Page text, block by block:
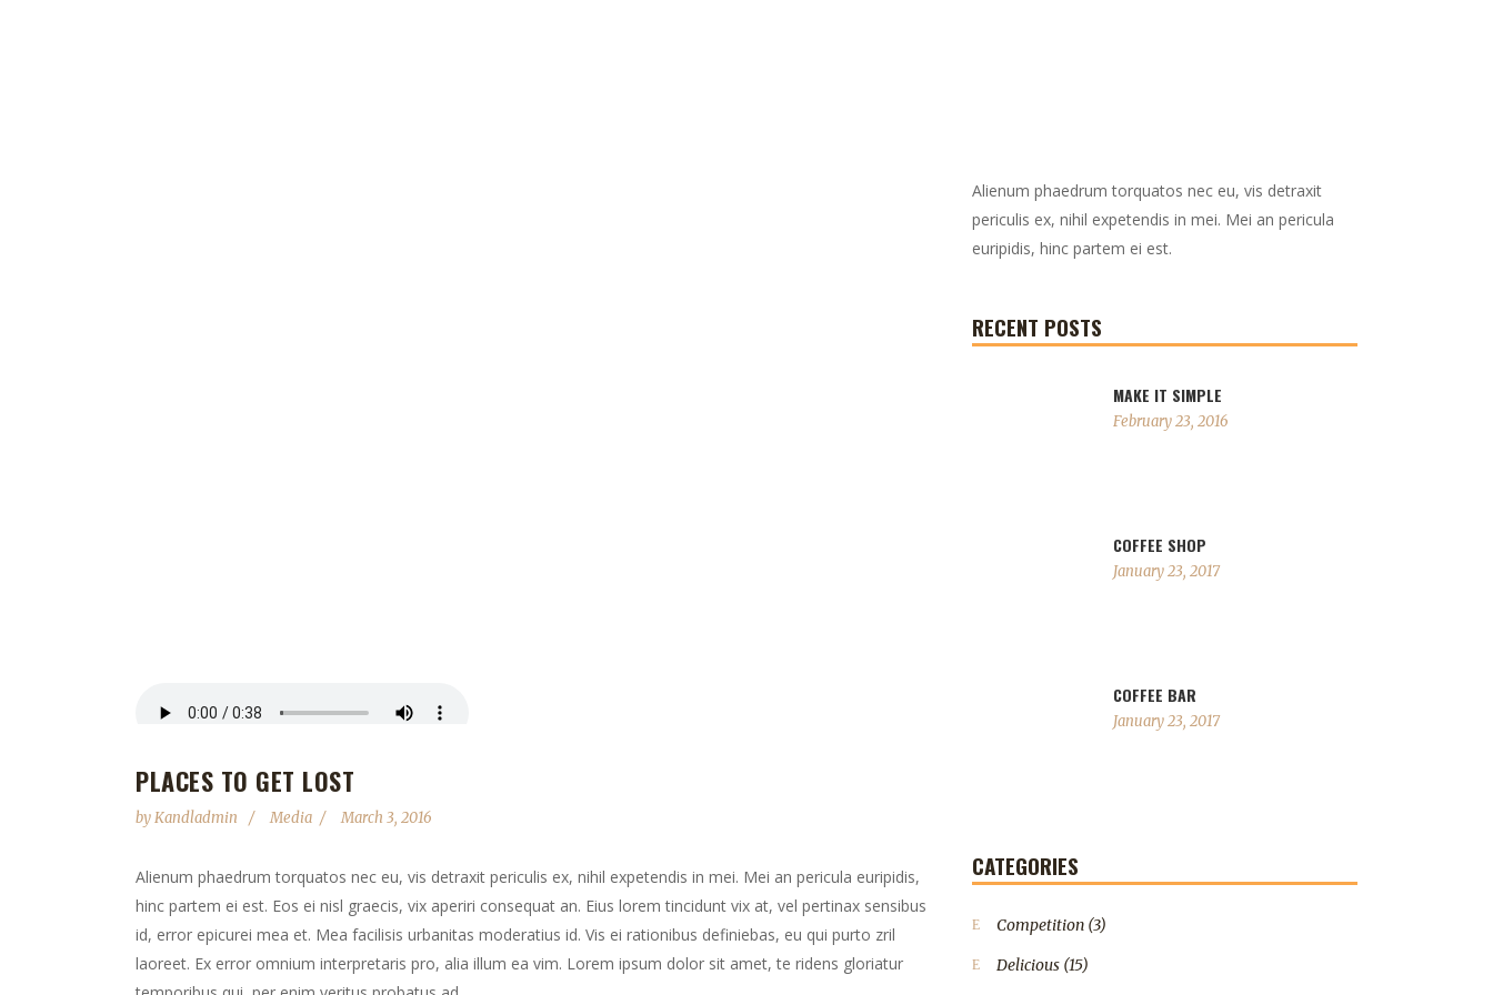
PLACES TO GET LOST
byKandladmin Media March 3, 2016
Alienum phaedrum torquatos nec eu, vis detraxit periculis ex, nihil expetendis in mei. Mei an pericula euripidis,
hinc partem ei est. Eos ei nisl graecis, vix aperiri consequat an. Eius lorem tincidunt vix at, vel pertinax sensibus
id, error epicurei mea et. Mea facilisis urbanitas moderatius id. Vis ei rationibus definiebas, eu qui purto zril
laoreet. Ex error omnium interpretaris pro, alia illum ea vim. Lorem ipsum dolor sit amet, te ridens gloriatur
Alienum phaedrum torquatos nec eu, vis detraxit
periculis ex, nihil expetendis in mei. Mei an pericula
euripidis, hinc partem ei est.
RECENT POSTS
MAKE IT SIMPLE
February 23, 2016
COFFEE SHOP
January 23, 2017
COFFEE BAR
January 23, 2017
CATEGORIES
Competition (3)
Delicious (15)